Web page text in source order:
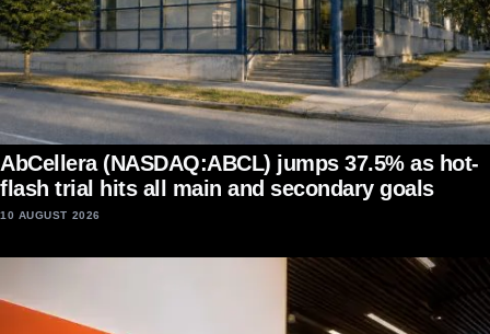
AbCellera (NASDAQ:ABCL) jumps 37.5% as hot-
flash trial hits all main and secondary goals
10 AUGUST 2026